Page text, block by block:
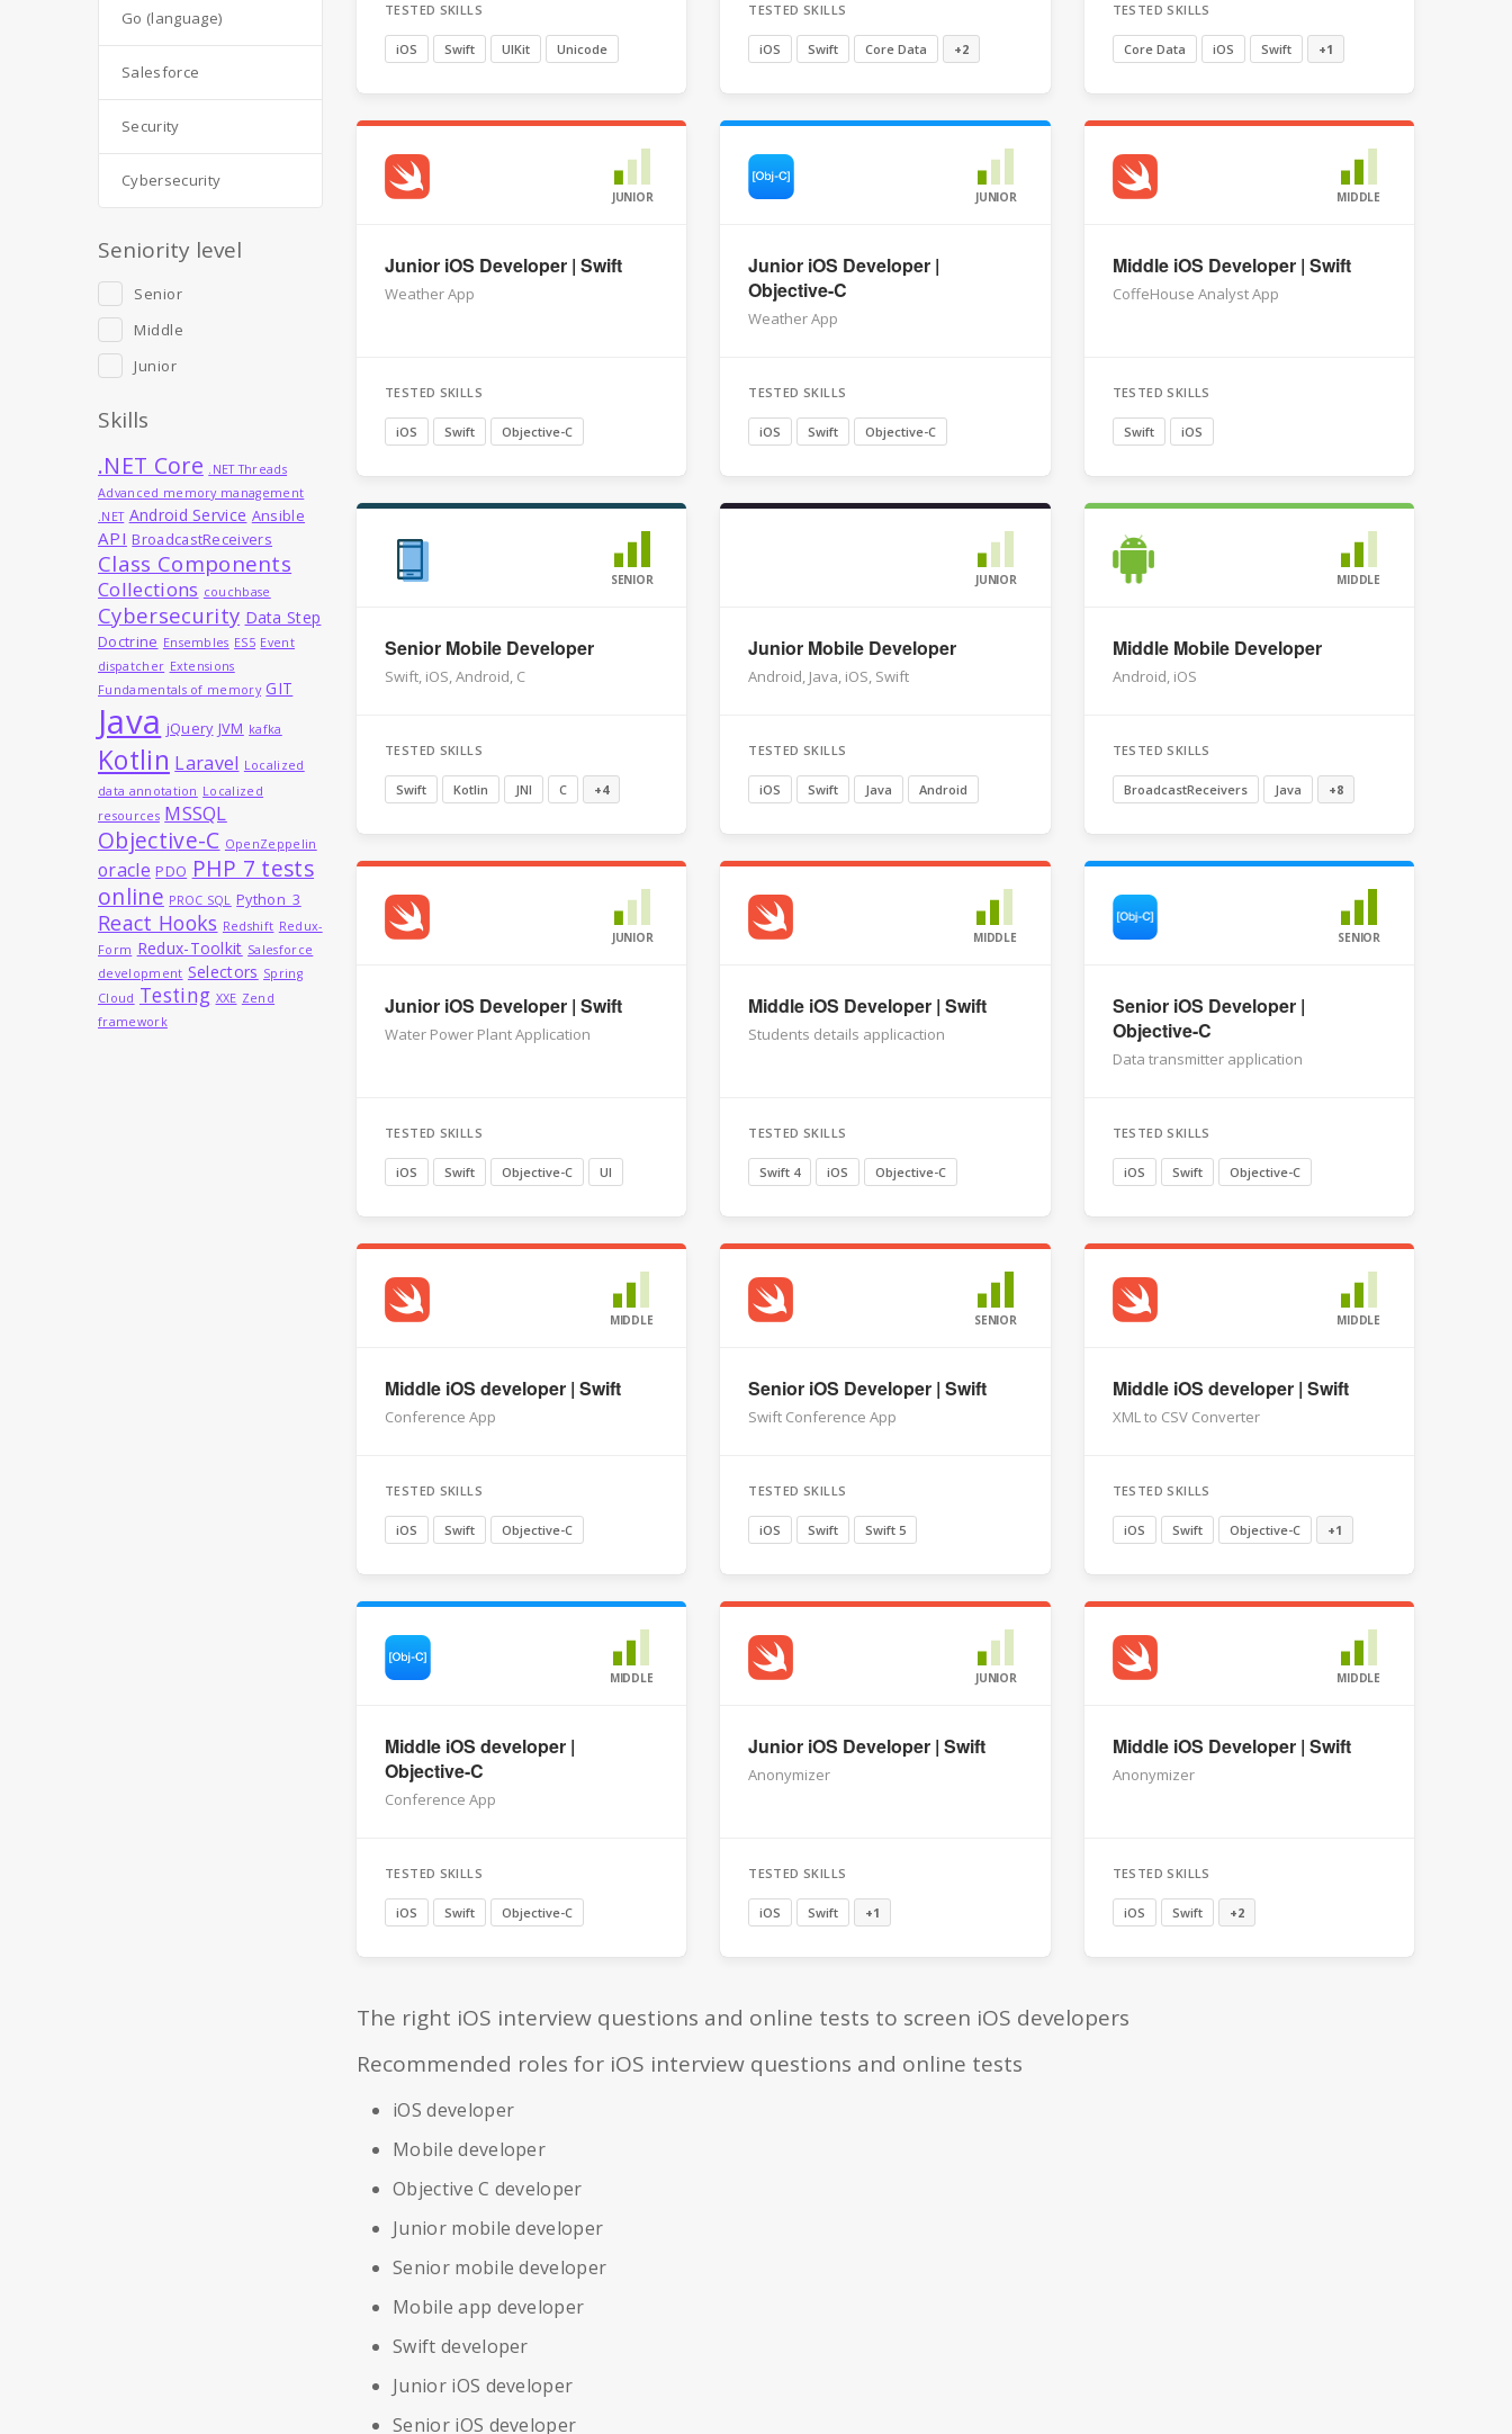
TESTED SKILLS
iOS Swift UIKit Unicode
TESTED SKILLS
iOS Swift Core Data +2
TESTED SKILLS
Core Data iOS Swift +1
JUNIOR
Junior iOS Developer | Swift
Weather App
TESTED SKILLS
iOS Swift Objective-C
JUNIOR
Junior iOS Developer |
Objective-C
Weather App
TESTED SKILLS
iOS Swift Objective-C
MIDDLE
Middle iOS Developer | Swift
CoffeHouse Analyst App
TESTED SKILLS
Swift iOS
SENIOR
Senior Mobile Developer
Swift, iOS, Android, C
TESTED SKILLS
Swift Kotlin JNI C +4
JUNIOR
Junior Mobile Developer
Android, Java, iOS, Swift
TESTED SKILLS
iOS Swift Java Android
MIDDLE
Middle Mobile Developer
Android, iOS
TESTED SKILLS
BroadcastReceivers Java +8
JUNIOR
Junior iOS Developer | Swift
Water Power Plant Application
TESTED SKILLS
iOS Swift Objective-C UI
MIDDLE
Middle iOS Developer | Swift
Students details applicaction
TESTED SKILLS
Swift 4 iOS Objective-C
SENIOR
Senior iOS Developer |
Objective-C
Data transmitter application
TESTED SKILLS
iOS Swift Objective-C
MIDDLE
Middle iOS developer | Swift
Conference App
TESTED SKILLS
iOS Swift Objective-C
SENIOR
Senior iOS Developer | Swift
Swift Conference App
TESTED SKILLS
iOS Swift Swift 5
MIDDLE
Middle iOS developer | Swift
XML to CSV Converter
TESTED SKILLS
iOS Swift Objective-C +1
MIDDLE
Middle iOS developer |
Objective-C
Conference App
TESTED SKILLS
iOS Swift Objective-C
JUNIOR
Junior iOS Developer | Swift
Anonymizer
TESTED SKILLS
iOS Swift +1
MIDDLE
Middle iOS Developer | Swift
Anonymizer
TESTED SKILLS
iOS Swift +2
The right iOS interview questions and online tests to screen iOS developers
Recommended roles for iOS interview questions and online tests
iOS developer
Mobile developer
Objective C developer
Junior mobile developer
Senior mobile developer
Mobile app developer
Swift developer
Junior iOS developer
Senior iOS developer
Go (language)
Salesforce
Security
Cybersecurity
Seniority level
Senior
Middle
Junior
Skills
.NET Core .NET Threads
Advanced memory management
.NET Android Service Ansible
API BroadcastReceivers
Class Components
Collections couchbase
Cybersecurity Data Step
Doctrine Ensembles ES5 Event
dispatcher Extensions
Fundamentals of memory GIT
Java jQuery JVM kafka
Kotlin Laravel Localized
data annotation Localized
resources MSSQL
Objective-C OpenZeppelin
oracle PDO PHP 7 tests
online PROC SQL Python_3
React Hooks Redshift Redux-
Form Redux-Toolkit Salesforce
development Selectors Spring
Cloud Testing XXE Zend
framework